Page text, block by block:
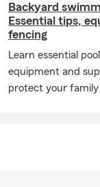
Backyard
Essential tips,
fencing
Learn essential
equipment and
protect your family